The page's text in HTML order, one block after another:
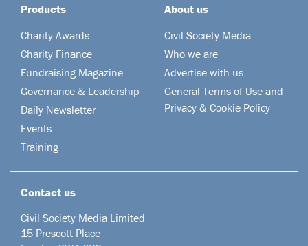
Products
Charity Awards
Charity Finance
Fundraising Magazine
Governance & Leadership
Daily Newsletter
Events
Training
About us
Civil Society Media
Who we are
Advertise with us
General Terms of Use and
Privacy & Cookie Policy
Contact us
Civil Society Media Limited
15 Prescott Place